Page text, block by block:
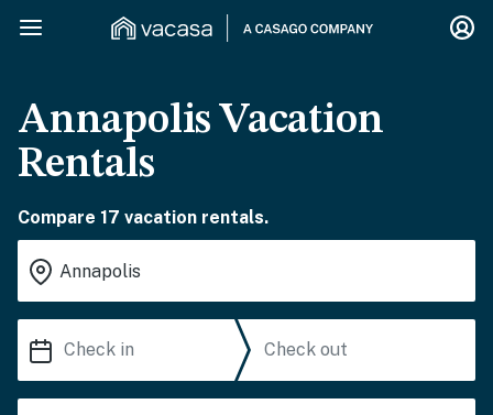
Annapolis Vacation
Rentals
Compare 17 vacation rentals.